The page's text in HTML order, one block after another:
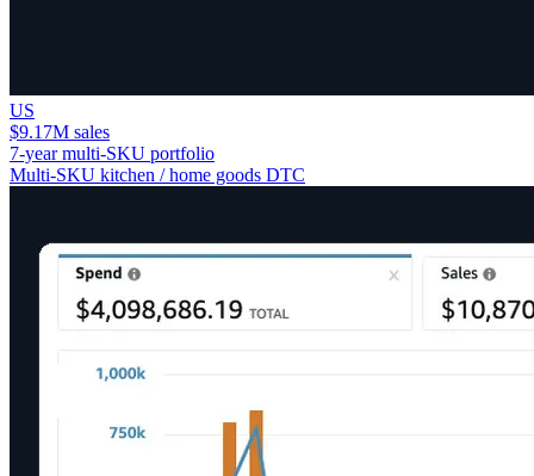
US
$9.17M sales
7-year multi-SKU portfolio
Multi-SKU kitchen / home goods DTC